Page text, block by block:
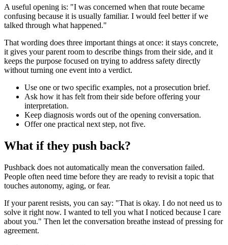
A useful opening is: "I was concerned when that route became
confusing because it is usually familiar. I would feel better if we
talked through what happened."
That wording does three important things at once: it stays concrete,
it gives your parent room to describe things from their side, and it
keeps the purpose focused on trying to address safety directly
without turning one event into a verdict.
Use one or two specific examples, not a prosecution brief.
Ask how it has felt from their side before offering your
interpretation.
Keep diagnosis words out of the opening conversation.
Offer one practical next step, not five.
What if they push back?
Pushback does not automatically mean the conversation failed.
People often need time before they are ready to revisit a topic that
touches autonomy, aging, or fear.
If your parent resists, you can say: "That is okay. I do not need us to
solve it right now. I wanted to tell you what I noticed because I care
about you." Then let the conversation breathe instead of pressing for
agreement.